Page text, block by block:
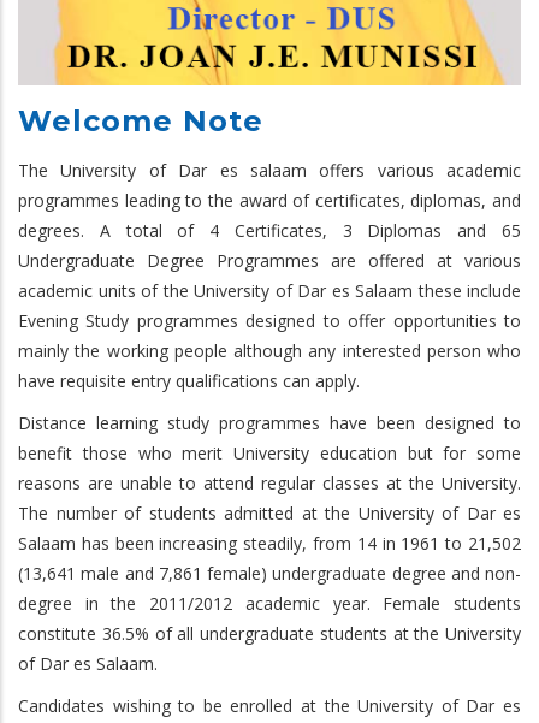
Welcome Note
The University of Dar es salaam offers various academic
programmes leading to the award of certificates, diplomas, and
degrees. A total of 4 Certificates, 3 Diplomas and 65
Undergraduate Degree Programmes are offered at various
academic units of the University of Dar es Salaam these include
Evening Study programmes designed to offer opportunities to
mainly the working people although any interested person who
have requisite entry qualifications can apply.
Distance learning study programmes have been designed to
benefit those who merit University education but for some
reasons are unable to attend regular classes at the University.
The number of students admitted at the University of Dar es
Salaam has been increasing steadily, from 14 in 1961 to 21,502
(13,641 male and 7,861 female) undergraduate degree and non-
degree in the 2011/2012 academic year. Female students
constitute 36.5% of all undergraduate students at the University
of Dar es Salaam.
Candidates wishing to be enrolled at the University of Dar es